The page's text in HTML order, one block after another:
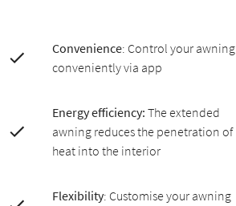
Convenience: Control your awning
conveniently via app
Energy efficiency: The extended
awning reduces the penetration of
heat into the interior
Flexibility: Customise your awning